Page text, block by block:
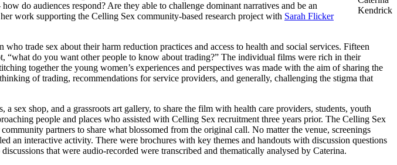
Kendrick
do audiences respond? Are they able to challenge dominant narratives and be an
work supporting the Celling Sex community-based research project with Sarah Flicker
trade sex about their harm reduction practices and access to health and social services. Fifteen
“what do you want other people to know about trading?” The individual films were rich in their
together the young women’s experiences and perspectives was made with the aim of sharing the
of trading, recommendations for service providers, and generally, challenging the stigma that
sex shop, and a grassroots art gallery, to share the film with health care providers, students, youth
people and places who assisted with Celling Sex recruitment three years prior. The Celling Sex
partners to share what blossomed from the original call. No matter the venue, screenings
an interactive activity. There were brochures with key themes and handouts with discussion questions
that were audio-recorded were transcribed and thematically analysed by Caterina.